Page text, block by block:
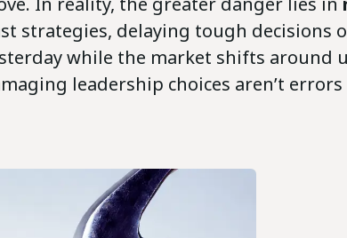
strategies, delaying tough decisions
while the market shifts around
leadership choices aren’t